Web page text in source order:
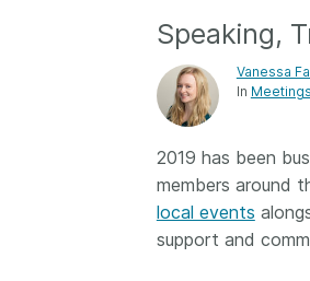
Speaking,
Vanessa
In Meetings
2019 has been
members around
local events
support and